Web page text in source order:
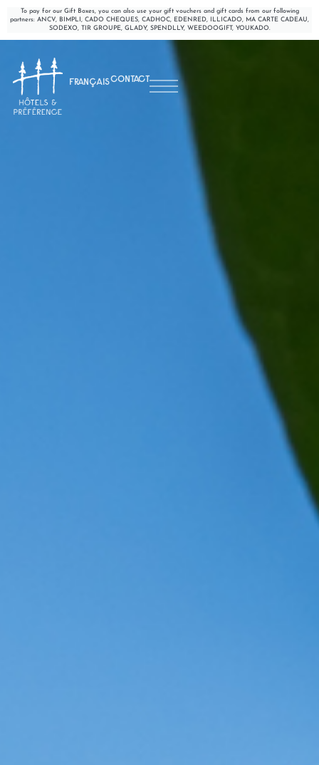
To pay for our Gift Boxes, you can also use your gift vouchers and gift cards from our following
partners: ANCV, BIMPLI, CADO CHEQUES, CADHOC, EDENRED, ILLICADO, MA CARTE CADEAU,
SODEXO, TIR GROUPE, GLADY, SPENDLLY, WEEDOOGIFT, YOUKADO.
FRANÇAISCONTACT